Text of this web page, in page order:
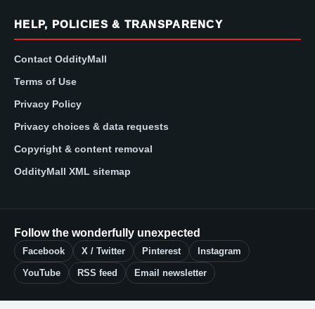
HELP, POLICIES & TRANSPARENCY
Contact OddityMall
Terms of Use
Privacy Policy
Privacy choices & data requests
Copyright & content removal
OddityMall XML sitemap
Follow the wonderfully unexpected
Facebook X / Twitter Pinterest Instagram
YouTube RSS feed Email newsletter